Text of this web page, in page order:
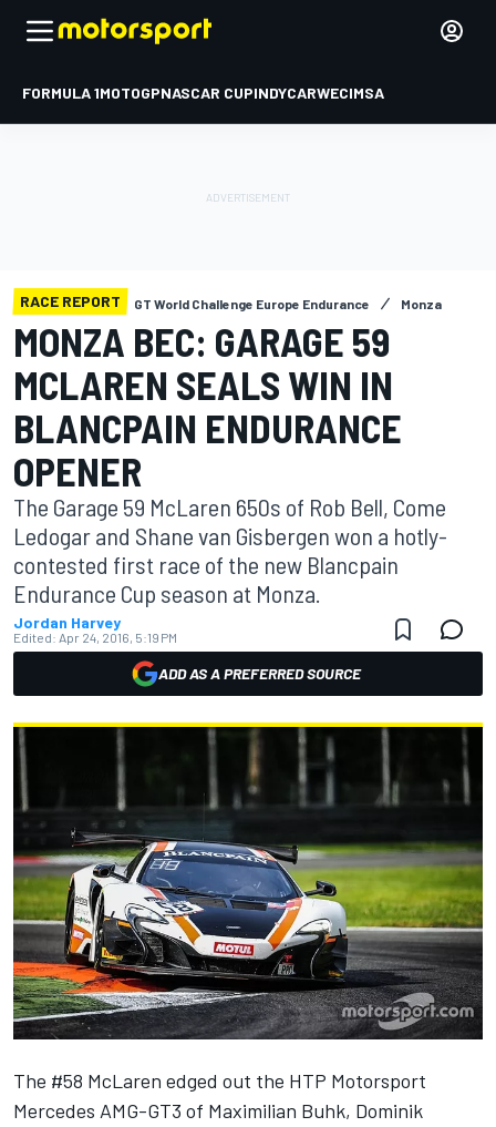
FORMULA 1MOTOGPNASCAR CUPINDYCARWECIMSA
RACE REPORT GT World Challenge Europe Endurance Monza
MONZA BEC: GARAGE 59
MCLAREN SEALS WIN IN
BLANCPAIN ENDURANCE
OPENER
The Garage 59 McLaren 650s of Rob Bell, Come
Ledogar and Shane van Gisbergen won a hotly-
contested first race of the new Blancpain
Endurance Cup season at Monza.
Jordan Harvey
Edited: Apr 24, 2016, 5:19 PM
ADD AS A PREFERRED SOURCE
The #58 McLaren edged out the HTP Motorsport
Mercedes AMG-GT3 of Maximilian Buhk, Dominik